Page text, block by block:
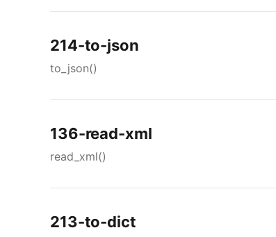
214-to-json
to_json()
136-read-xml
read_xml()
213-to-dict